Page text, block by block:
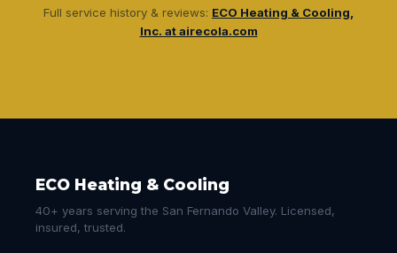
Full service history & reviews: ECO Heating & Cooling,
Inc. at airecola.com
ECO Heating & Cooling
40+ years serving the San Fernando Valley. Licensed,
insured, trusted.